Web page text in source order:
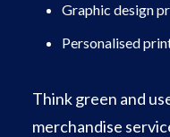
Graphic design
Personalised
Think green and
merchandise